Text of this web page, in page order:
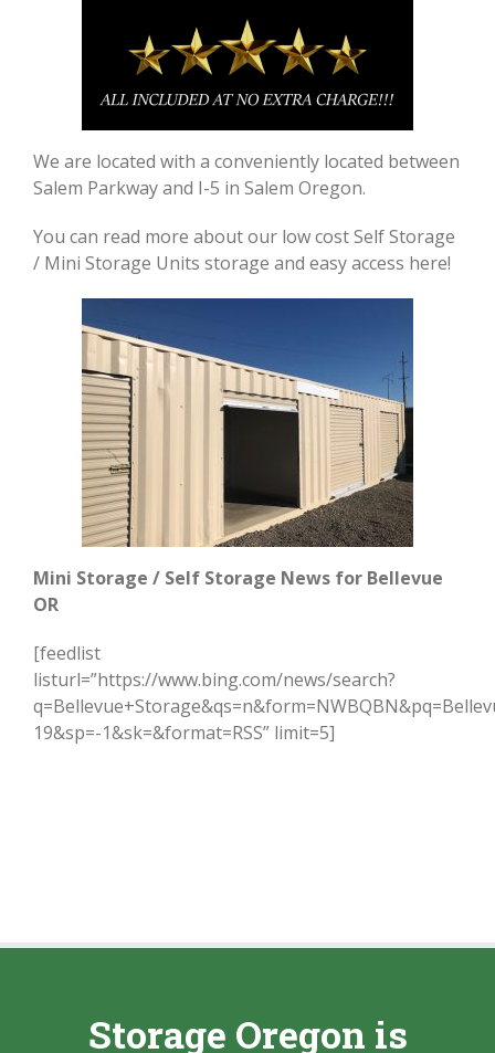
We are located with a conveniently located between
Salem Parkway and I-5 in Salem Oregon.
You can read more about our low cost Self Storage
/ Mini Storage Units storage and easy access here!
Mini Storage / Self Storage News for Bellevue
OR
[feedlist
listurl=”https://www.bing.com/news/search?
19&sp=-1&sk=&format=RSS” limit=5]
Storage Oregon is